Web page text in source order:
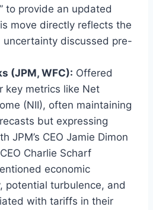
to provide an updated
move directly reflects the
uncertainty discussed pre-
(JPM, WFC): Offered
key metrics like Net
(NII), often maintaining
but expressing
JPM’s CEO Jamie Dimon
Charlie Scharf
economic
potential turbulence, and
with tariffs in their